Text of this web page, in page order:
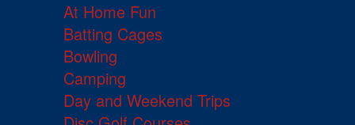
At Home Fun
Batting Cages
Bowling
Camping
Day and Weekend Trips